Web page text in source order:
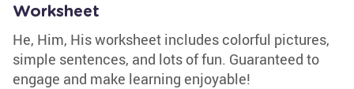
Worksheet
He, Him, His worksheet includes colorful pictures,
simple sentences, and lots of fun. Guaranteed to
engage and make learning enjoyable!